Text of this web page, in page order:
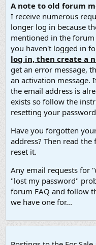
A note to old forum
I receive numerous
longer log in because
mentioned in the forum
you haven't logged in
log in, then create a
get an error message,
an activation message.
the email address is
exists so follow the
resetting your
Have you forgotten
address? Then read
reset it.
Any email requests for
"lost my password"
forum FAQ and follow
we have one for...